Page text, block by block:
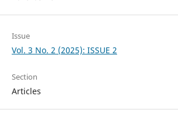
Issue
Vol. 3 No. 2 (2025): ISSUE 2
Section
Articles